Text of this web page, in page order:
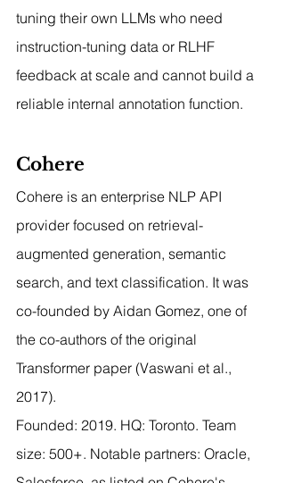
tuning their own LLMs who need
instruction-tuning data or RLHF
feedback at scale and cannot build a
reliable internal annotation function.
Cohere
Cohere is an enterprise NLP API
provider focused on retrieval-
augmented generation, semantic
search, and text classification. It was
co-founded by Aidan Gomez, one of
the co-authors of the original
Transformer paper (Vaswani et al.,
2017).
Founded: 2019. HQ: Toronto. Team
size: 500+. Notable partners: Oracle,